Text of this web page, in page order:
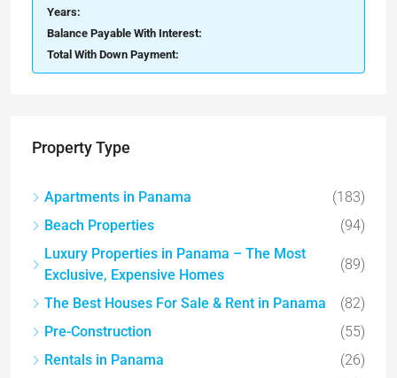
Years:
Balance Payable With Interest:
Total With Down Payment:
Property Type
Apartments in Panama
(183)
Beach Properties
(94)
Luxury Properties in Panama – The Most
Exclusive, Expensive Homes
(89)
The Best Houses For Sale & Rent in Panama
(82)
Pre-Construction
(55)
Rentals in Panama
(26)